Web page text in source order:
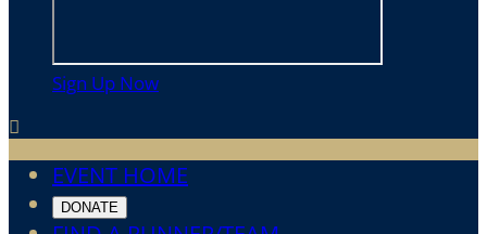
Sign Up Now

EVENT HOME
DONATE